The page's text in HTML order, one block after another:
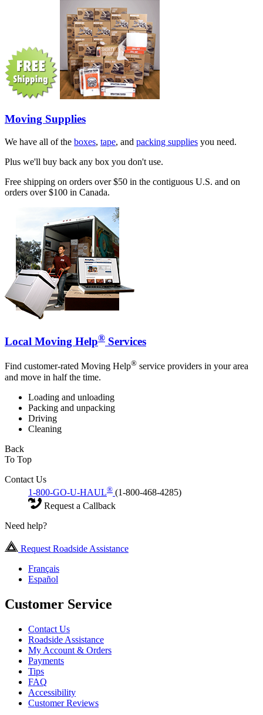
Moving Supplies
We have all of the boxes, tape, and packing supplies you need.
Plus we'll buy back any box you don't use.
Free shipping on orders over $50 in the contiguous U.S. and on
orders over $100 in Canada.
Local Moving Help® Services
Find customer-rated Moving Help® service providers in your area
and move in half the time.
Loading and unloading
Packing and unpacking
Driving
Cleaning
Back
To Top
Contact Us
1-800-GO-U-HAUL® (1-800-468-4285)
Request a Callback
Need help?
Request Roadside Assistance
Français
Español
Customer Service
Contact Us
Roadside Assistance
My Account & Orders
Payments
Tips
FAQ
Accessibility
Customer Reviews